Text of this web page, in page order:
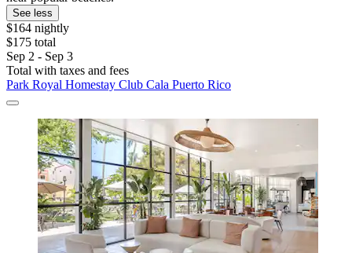
See less
$164 nightly
$175 total
Sep 2 - Sep 3
Total with taxes and fees
Park Royal Homestay Club Cala Puerto Rico